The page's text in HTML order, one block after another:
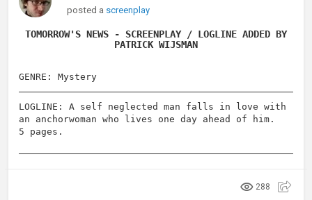
posted a screenplay
TOMORROW'S NEWS - SCREENPLAY / LOGLINE ADDED BY
PATRICK WIJSMAN
GENRE: Mystery
LOGLINE: A self neglected man falls in love with
an anchorwoman who lives one day ahead of him.
5 pages.
288